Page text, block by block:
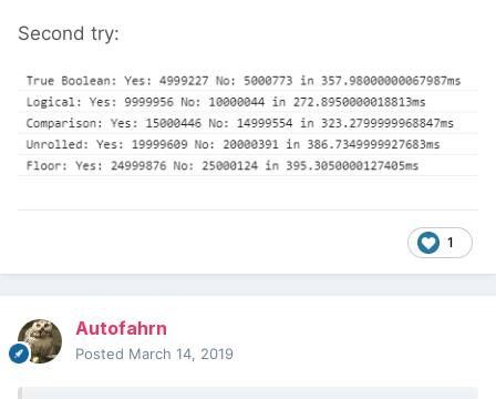
Second try:
1
Autofahrn
Posted March 14, 2019